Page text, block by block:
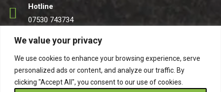
We value your privacy
We use cookies to enhance your browsing experience, serve
personalized ads or content, and analyze our traffic. By
clicking "Accept All", you consent to our use of cookies.
Hotline
07530 743734
Email